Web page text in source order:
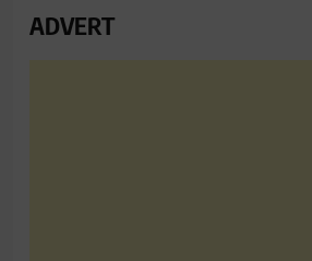
ADVERT